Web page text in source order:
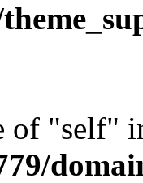
of "self"